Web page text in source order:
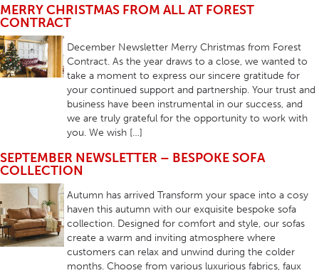
MERRY CHRISTMAS FROM ALL AT FOREST
CONTRACT
December Newsletter Merry Christmas from Forest
Contract. As the year draws to a close, we wanted to
take a moment to express our sincere gratitude for
your continued support and partnership. Your trust and
business have been instrumental in our success, and
we are truly grateful for the opportunity to work with
you. We wish […]
SEPTEMBER NEWSLETTER – BESPOKE SOFA
COLLECTION
Autumn has arrived Transform your space into a cosy
haven this autumn with our exquisite bespoke sofa
collection. Designed for comfort and style, our sofas
create a warm and inviting atmosphere where
customers can relax and unwind during the colder
months. Choose from various luxurious fabrics, faux